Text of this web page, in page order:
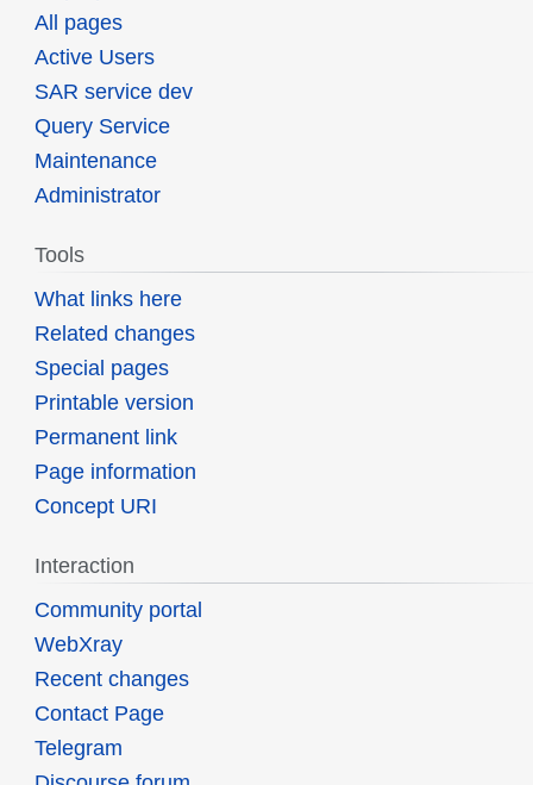
All pages
Active Users
SAR service dev
Query Service
Maintenance
Administrator
Tools
What links here
Related changes
Special pages
Printable version
Permanent link
Page information
Concept URI
Interaction
Community portal
WebXray
Recent changes
Contact Page
Telegram